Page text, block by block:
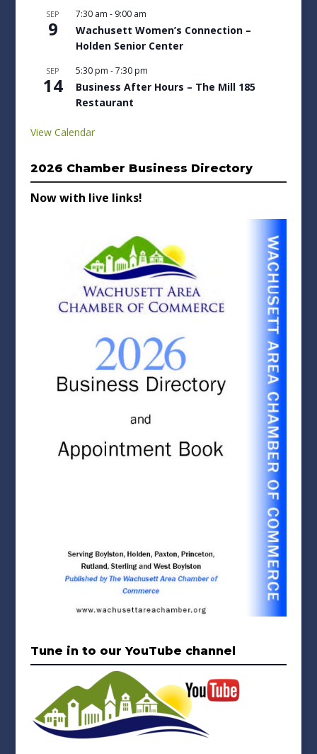
SEP
9
7:30 am - 9:00 am
Wachusett Women’s Connection –
Holden Senior Center
SEP
14
5:30 pm -7:30 pm
Business After Hours – The Mill 185
Restaurant
View Calendar
2026 Chamber Business Directory
Now with live links!
Tune in to our YouTube channel